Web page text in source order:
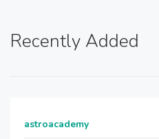
Recently Added
astroacademy